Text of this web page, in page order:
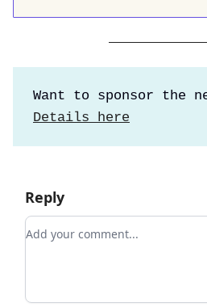
Want to sponsor the
Details here
Reply
Add your comment